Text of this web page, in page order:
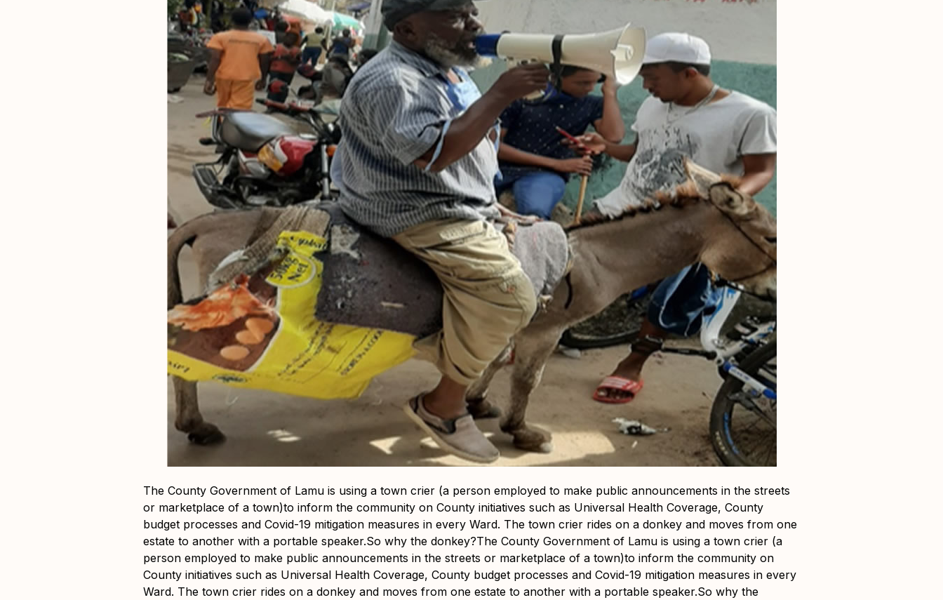
The County Government of Lamu is using a town crier (a person employed to make public announcements in the streets
or marketplace of a town)to inform the community on County initiatives such as Universal Health Coverage, County
budget processes and Covid-19 mitigation measures in every Ward. The town crier rides on a donkey and moves from one
estate to another with a portable speaker.So why the donkey?The County Government of Lamu is using a town crier (a
person employed to make public announcements in the streets or marketplace of a town)to inform the community on
County initiatives such as Universal Health Coverage, County budget processes and Covid-19 mitigation measures in every
Ward. The town crier rides on a donkey and moves from one estate to another with a portable speaker.So why the